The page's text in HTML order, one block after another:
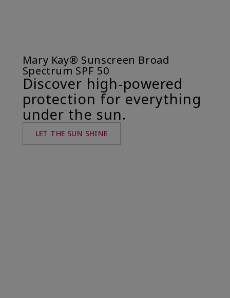
Mary Kay® Sunscreen Broad
Spectrum SPF 50
Discover high-powered
protection for everything
under the sun.
LET THE SUN SHINE